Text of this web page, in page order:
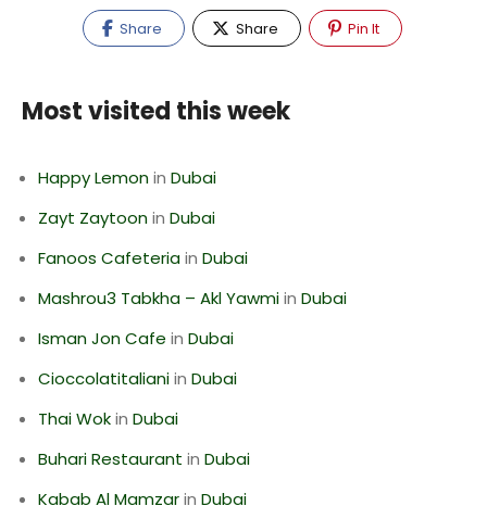
Share Share Pin It
Most visited this week
Happy Lemonin Dubai
Zayt Zaytoonin Dubai
Fanoos Cafeteriain Dubai
Mashrou3 Tabkha – Akl Yawmiin Dubai
Isman Jon Cafe in Dubai
Cioccolatitalianiin Dubai
Thai Wokin Dubai
Buhari Restaurant in Dubai
Kabab Al Mamzarin Dubai